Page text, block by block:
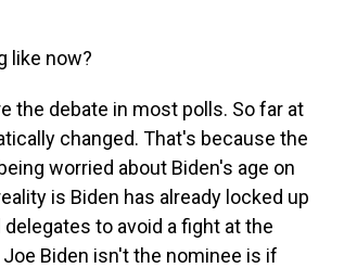
like now?
the debate in most polls. So far at
changed. That's because the
worried about Biden's age on
is Biden has already locked up
to avoid a fight at the
Biden isn't the nominee is if